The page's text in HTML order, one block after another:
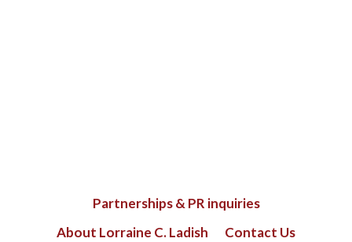
Partnerships & PR inquiries
About Lorraine C. Ladish
Contact Us